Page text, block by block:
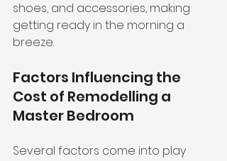
shoes, and accessories, making
getting ready in the morning a
breeze.
Factors Influencing the
Cost of Remodelling a
Master Bedroom
Several factors come into play